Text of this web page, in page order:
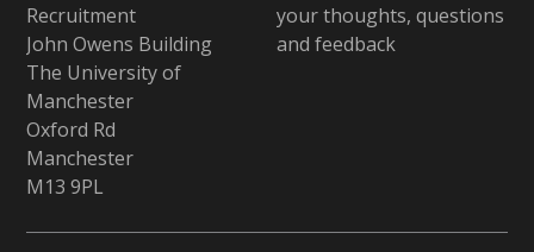
Recruitment
John Owens Building
The University of
Manchester
Oxford Rd
Manchester
M13 9PL
your thoughts, questions
and feedback